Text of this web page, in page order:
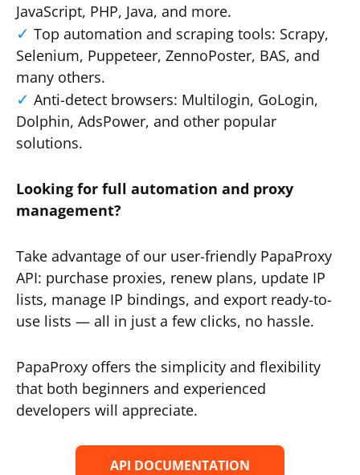
JavaScript, PHP, Java, and more.
Top automation and scraping tools: Scrapy,
Selenium, Puppeteer, ZennoPoster, BAS, and
many others.
Anti-detect browsers: Multilogin, GoLogin,
Dolphin, AdsPower, and other popular
solutions.
Looking for full automation and proxy
management?
Take advantage of our user-friendly PapaProxy
API: purchase proxies, renew plans, update IP
lists, manage IP bindings, and export ready-to-
use lists — all in just a few clicks, no hassle.
PapaProxy offers the simplicity and flexibility
that both beginners and experienced
developers will appreciate.
API DOCUMENTATION